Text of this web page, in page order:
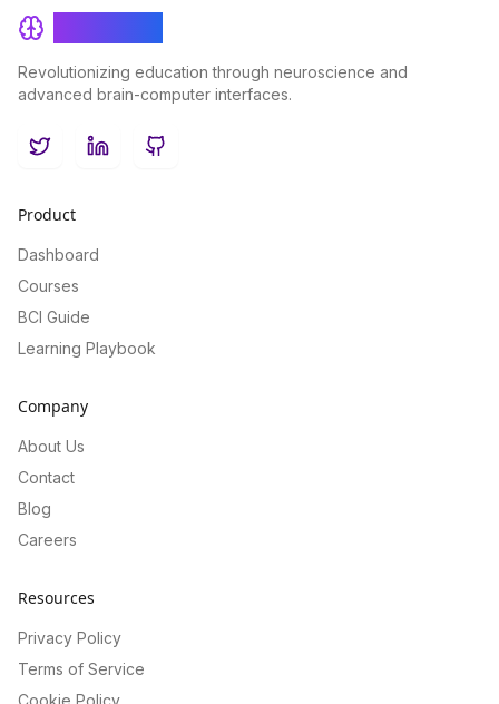
Revolutionizing education through neuroscience and
advanced brain-computer interfaces.
TwitterLinkedInGitHub
Product
Dashboard
Courses
BCI Guide
Learning Playbook
Company
About Us
Contact
Blog
Careers
Resources
Privacy Policy
Terms of Service
Cookie Policy